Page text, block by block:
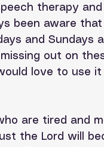
therapy
been aware
and Sundays
out on
love to use
are tired and
the Lord will